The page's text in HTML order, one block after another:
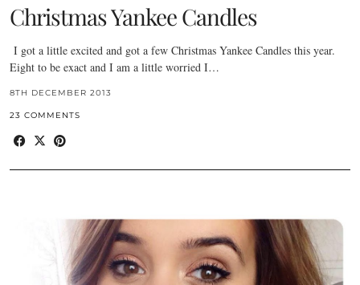
Christmas Yankee Candles
I got a little excited and got a few Christmas Yankee Candles this year.
Eight to be exact and I am a little worried I…
8TH DECEMBER 2013
23 COMMENTS